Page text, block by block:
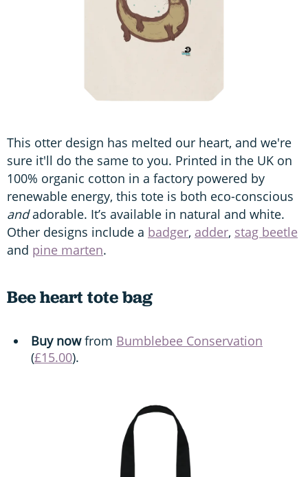
This otter design has melted our heart, and we're
sure it'll do the same to you. Printed in the UK on
100% organic cotton in a factory powered by
renewable energy, this tote is both eco-conscious
andadorable. It’s available in natural and white.
Other designs include a badger, adder, stag beetle
and pine marten.
Bee heart tote bag
Buy nowfrom Bumblebee Conservation
(£15.00).